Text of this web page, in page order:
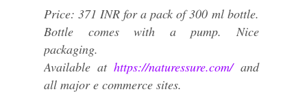
Price: 371 INR for a pack of 300 ml bottle.
Bottle comes with a pump. Nice
packaging.
Available athttps://naturessure.com/and
all major e commerce sites.